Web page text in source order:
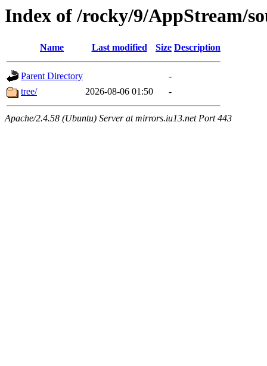
Index of /rocky/9/AppStream/
Name Last modified Size Description
Parent Directory
-
tree/
2026-08-06 01:50 -
Apache/2.4.58 (Ubuntu) Server at mirrors.iu13.net Port 443